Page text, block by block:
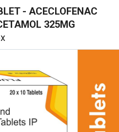
- ACECLOFENAC
325MG